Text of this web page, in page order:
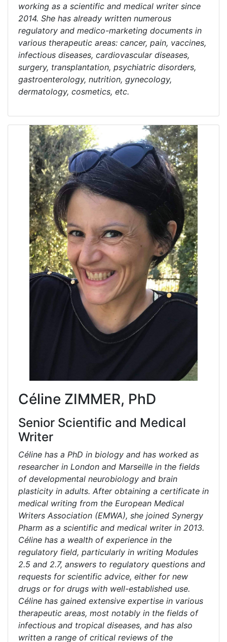
working as a scientific and medical writer since
2014. She has already written numerous
regulatory and medico-marketing documents in
various therapeutic areas: cancer, pain, vaccines,
infectious diseases, cardiovascular diseases,
surgery, transplantation, psychiatric disorders,
gastroenterology, nutrition, gynecology,
dermatology, cosmetics, etc.
Céline ZIMMER, PhD
Senior Scientific and Medical
Writer
Céline has a PhD in biology and has worked as
researcher in London and Marseille in the fields
of developmental neurobiology and brain
plasticity in adults. After obtaining a certificate in
medical writing from the European Medical
Writers Association (EMWA), she joined Synergy
Pharm as a scientific and medical writer in 2013.
Céline has a wealth of experience in the
regulatory field, particularly in writing Modules
2.5 and 2.7, answers to regulatory questions and
requests for scientific advice, either for new
drugs or for drugs with well-established use.
Céline has gained extensive expertise in various
therapeutic areas, most notably in the fields of
infectious and tropical diseases, and has also
written a range of critical reviews of the